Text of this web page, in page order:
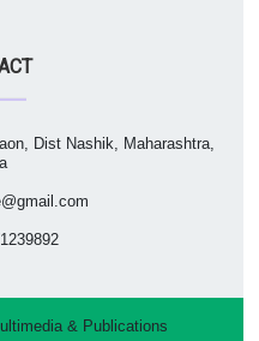
Dist Nashik, Maharashtra,
& Publications